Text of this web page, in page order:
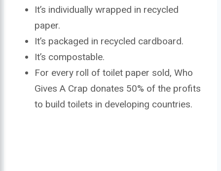
It’s individually wrapped in recycled
paper.
It’s packaged in recycled cardboard.
It’s compostable.
For every roll of toilet paper sold, Who
Gives A Crap donates 50% of the profits
to build toilets in developing countries.